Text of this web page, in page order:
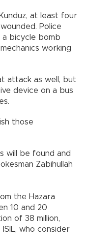
at least four
Police
a bicycle bomb
working
attack as well, but
device on a bus
those
will be found and
Zabihullah
the Hazara
10 and 20
of 38 million,
who consider